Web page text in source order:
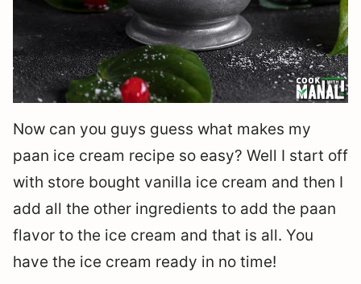
Now can you guys guess what makes my
paan ice cream recipe so easy? Well I start off
with store bought vanilla ice cream and then I
add all the other ingredients to add the paan
flavor to the ice cream and that is all. You
have the ice cream ready in no time!